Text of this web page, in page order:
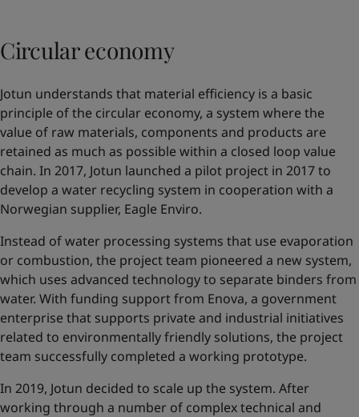
Circular economy
Jotun understands that material efficiency is a basic
principle of the circular economy, a system where the
value of raw materials, components and products are
retained as much as possible within a closed loop value
chain. In 2017, Jotun launched a pilot project in 2017 to
develop a water recycling system in cooperation with a
Norwegian supplier, Eagle Enviro.
Instead of water processing systems that use evaporation
or combustion, the project team pioneered a new system,
which uses advanced technology to separate binders from
water. With funding support from Enova, a government
enterprise that supports private and industrial initiatives
related to environmentally friendly solutions, the project
team successfully completed a working prototype.
In 2019, Jotun decided to scale up the system. After
working through a number of complex technical and